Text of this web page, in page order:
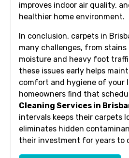
improves indoor air quality,
healthier home environment.
In conclusion, carpets in
many challenges, from
moisture and heavy foot
these issues early helps
comfort and hygiene of your
homeowners find that
Cleaning Services in
intervals keeps their carpets
eliminates hidden
their investment for years to